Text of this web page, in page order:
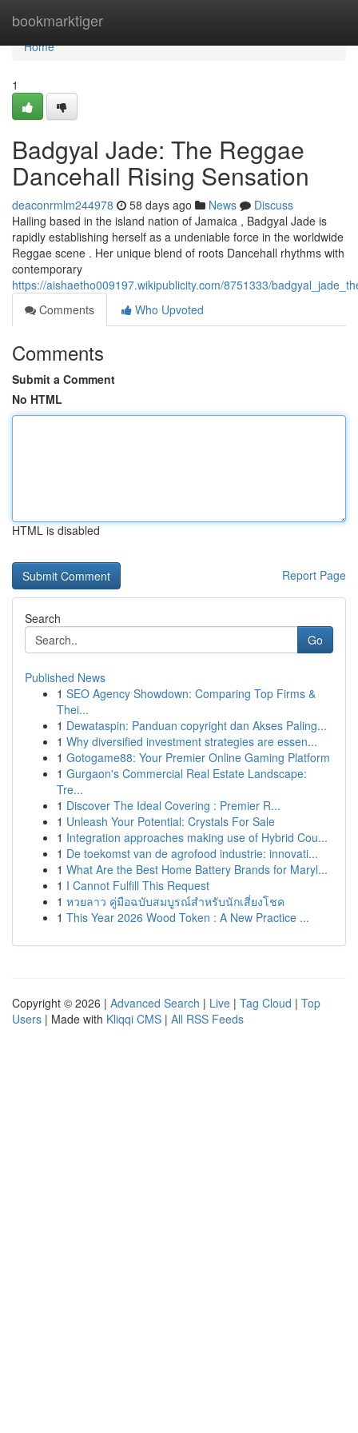
bookmarktiger
Home
Home
1
Badgyal Jade: The Reggae
Dancehall Rising Sensation
deaconrmlm244978 58 days ago News
Discuss
Hailing based in the island nation of Jamaica , Badgyal Jade is
rapidly establishing herself as a undeniable force in the worldwide
Reggae scene . Her unique blend of roots Dancehall rhythms with
contemporary
https://aishaetho009197.wikipublicity.com/8751333/
Comments
Who Upvoted
Comments
Submit a Comment
No HTML
HTML is disabled
Report Page
Search
Go
Published News
1 SEO Agency Showdown: Comparing Top Firms &
Thei...
1 Dewataspin: Panduan copyright dan Akses Paling...
1 Why diversified investment strategies are essen...
1 Gotogame88: Your Premier Online Gaming Platform
1 Gurgaon's Commercial Real Estate Landscape:
Tre...
1 Discover The Ideal Covering : Premier R...
1 Unleash Your Potential: Crystals For Sale
1 Integration approaches making use of Hybrid Cou...
1 De toekomst van de agrofood industrie: innovati...
1 What Are the Best Home Battery Brands for Maryl...
1 I Cannot Fulfill This Request
1 หวยลาว คู่มือฉบับสมบูรณ์สำหรับนักเสี่ยงโชค
1 This Year 2026 Wood Token : A New Practice ...
Copyright © 2026 | Advanced Search | Live | Tag Cloud | Top
Users | Made with Kliqqi CMS | All RSS Feeds